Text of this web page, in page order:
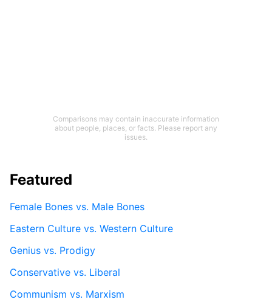
Comparisons may contain inaccurate information
about people, places, or facts. Please report any
issues.
Featured
Female Bones vs. Male Bones
Eastern Culture vs. Western Culture
Genius vs. Prodigy
Conservative vs. Liberal
Communism vs. Marxism